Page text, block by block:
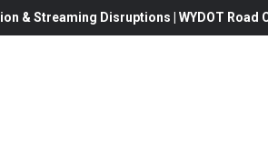
& Streaming Disruptions | WYDOT